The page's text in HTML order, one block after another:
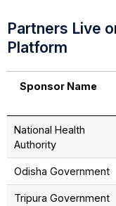
Partners Live
Platform
Sponsor Name
National Health
Authority
Odisha Government
Tripura Government